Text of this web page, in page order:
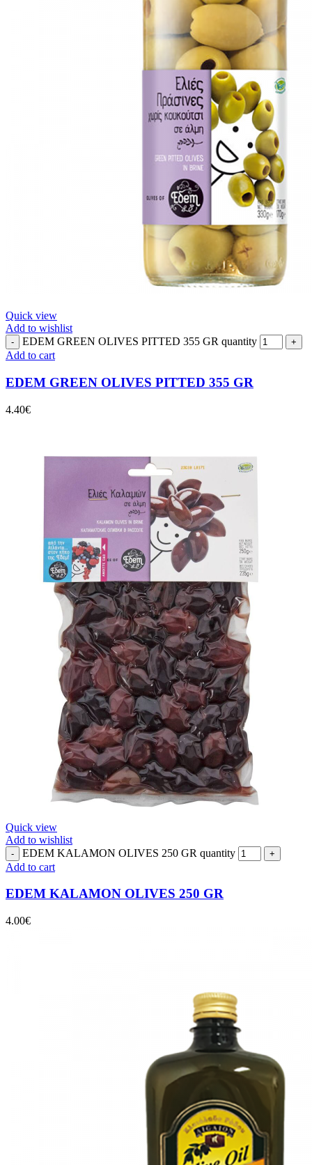
Quick view
Add to wishlist
EDEM GREEN OLIVES PITTED 355 GR quantity
Add to cart
EDEM GREEN OLIVES PITTED 355 GR
4.40€
Quick view
Add to wishlist
EDEM KALAMON OLIVES 250 GR quantity
Add to cart
EDEM KALAMON OLIVES 250 GR
4.00€